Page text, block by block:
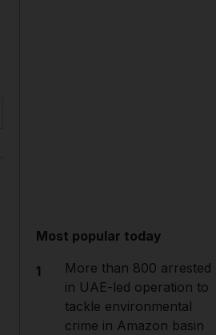
Most popular today
1
More than 800 arrested
in UAE-led operation to
tackle environmental
crime in Amazon basin